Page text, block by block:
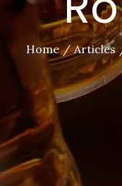
Home Articles